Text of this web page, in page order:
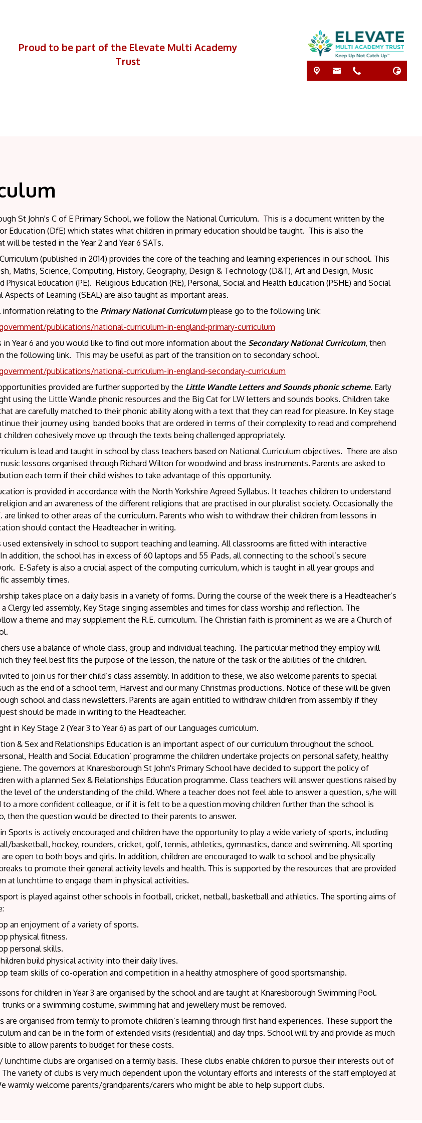
Proud to be part of the Elevate Multi Academy
Trust
St John's C of E Primary School, we follow the National Curriculum. This is a document written by the
Education (DfE) which states what children in primary education should be taught. This is also the
will be tested in the Year 2 and Year 6 SATs.
(published in 2014) provides the core of the teaching and learning experiences in our school. This
Maths, Science, Computing, History, Geography, Design & Technology (D&T), Art and Design, Music
Physical Education (PE). Religious Education (RE), Personal, Social and Health Education (PSHE) and Social
Aspects of Learning (SEAL) are also taught as important areas.
information relating to the Primary National Curriculumplease go to the following link:
publications/national-curriculum-in-england-primary-curriculum
in Year 6 and you would like to find out more information about the Secondary National Curriculum, then
the following link. This may be useful as part of the transition on to secondary school.
publications/national-curriculum-in-england-secondary-curriculum
provided are further supported by the Little Wandle Letters and Sounds phonic scheme. Early
using the Little Wandle phonic resources and the Big Cat for LW letters and sounds books. Children take
are carefully matched to their phonic ability along with a text that they can read for pleasure. In Key stage
their journey using banded books that are ordered in terms of their complexity to read and comprehend
children cohesively move up through the texts being challenged appropriately.
is lead and taught in school by class teachers based on National Curriculum objectives. There are also
lessons organised through Richard Wilton for woodwind and brass instruments. Parents are asked to
each term if their child wishes to take advantage of this opportunity.
is provided in accordance with the North Yorkshire Agreed Syllabus. It teaches children to understand
and an awareness of the different religions that are practised in our pluralist society. Occasionally the
are linked to other areas of the curriculum. Parents who wish to withdraw their children from lessons in
should contact the Headteacher in writing.
used extensively in school to support teaching and learning. All classrooms are fitted with interactive
addition, the school has in excess of 60 laptops and 55 iPads, all connecting to the school’s secure
E-Safety is also a crucial aspect of the computing curriculum, which is taught in all year groups and
assembly times.
takes place on a daily basis in a variety of forms. During the course of the week there is a Headteacher’s
Clergy led assembly, Key Stage singing assembles and times for class worship and reflection. The
a theme and may supplement the R.E. curriculum. The Christian faith is prominent as we are a Church of
use a balance of whole class, group and individual teaching. The particular method they employ will
they feel best fits the purpose of the lesson, the nature of the task or the abilities of the children.
to join us for their child’s class assembly. In addition to these, we also welcome parents to special
as the end of a school term, Harvest and our many Christmas productions. Notice of these will be given
school and class newsletters. Parents are again entitled to withdraw children from assembly if they
should be made in writing to the Headteacher.
in Key Stage 2 (Year 3 to Year 6) as part of our Languages curriculum.
& Sex and Relationships Education is an important aspect of our curriculum throughout the school.
Health and Social Education’ programme the children undertake projects on personal safety, healthy
The governors at Knaresborough St John's Primary School have decided to support the policy of
with a planned Sex & Relationships Education programme. Class teachers will answer questions raised by
level of the understanding of the child. Where a teacher does not feel able to answer a question, s/he will
to a more confident colleague, or if it is felt to be a question moving children further than the school is
then the question would be directed to their parents to answer.
Sports is actively encouraged and children have the opportunity to play a wide variety of sports, including
basketball, hockey, rounders, cricket, golf, tennis, athletics, gymnastics, dance and swimming. All sporting
open to both boys and girls. In addition, children are encouraged to walk to school and be physically
to promote their general activity levels and health. This is supported by the resources that are provided
at lunchtime to engage them in physical activities.
is played against other schools in football, cricket, netball, basketball and athletics. The sporting aims of
an enjoyment of a variety of sports.
physical fitness.
personal skills.
build physical activity into their daily lives.
team skills of co-operation and competition in a healthy atmosphere of good sportsmanship.
for children in Year 3 are organised by the school and are taught at Knaresborough Swimming Pool.
trunks or a swimming costume, swimming hat and jewellery must be removed.
are organised from termly to promote children’s learning through first hand experiences. These support the
and can be in the form of extended visits (residential) and day trips. School will try and provide as much
to allow parents to budget for these costs.
lunchtime clubs are organised on a termly basis. These clubs enable children to pursue their interests out of
variety of clubs is very much dependent upon the voluntary efforts and interests of the staff employed at
warmly welcome parents/grandparents/carers who might be able to help support clubs.